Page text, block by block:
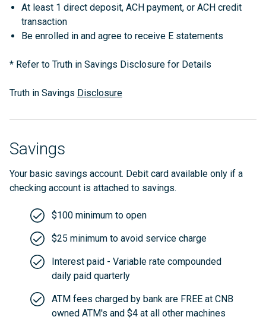
At least 1 direct deposit, ACH payment, or ACH credit
transaction
Be enrolled in and agree to receive E statements
* Refer to Truth in Savings Disclosure for Details
Truth in Savings Disclosure
Savings
Your basic savings account. Debit card available only if a
checking account is attached to savings.
$100 minimum to open
$25 minimum to avoid service charge
Interest paid - Variable rate compounded
daily paid quarterly
ATM fees charged by bank are FREE at CNB
owned ATM's and $4 at all other machines